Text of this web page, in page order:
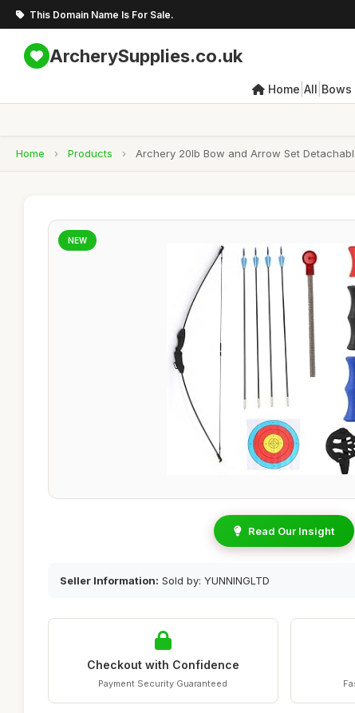
This Domain Name Is For Sale.
ArcherySupplies.co.uk
Home All Bows
Home › Products › Archery 20lb Bow and Arrow Set
NEW
Read Our Insight
Seller Information: Sold by: YUNNINGLTD
Checkout with Confidence
Payment Security Guaranteed